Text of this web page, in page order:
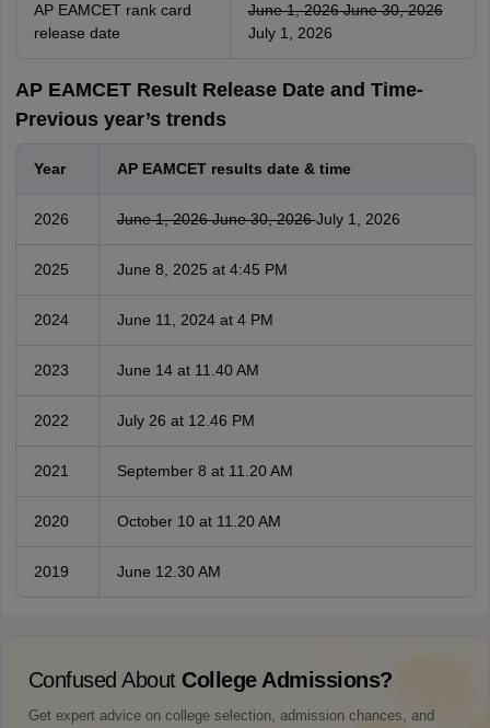
AP EAMCET rank card
release date
June 1, 2026June 30, 2026
July 1, 2026
AP EAMCET Result Release Date and Time-
Previous year’s trends
Year AP EAMCET results date & time
2026 June 1, 2026June 30, 2026July 1, 2026
2025 June 8, 2025 at 4:45 PM
2024 June 11, 2024 at 4 PM
2023 June 14 at 11.40 AM
2022 July 26 at 12.46 PM
2021 September 8 at 11.20 AM
2020 October 10 at 11.20 AM
2019 June 12.30 AM
Confused About College Admissions?
Get expert advice on college selection, admission chances, and